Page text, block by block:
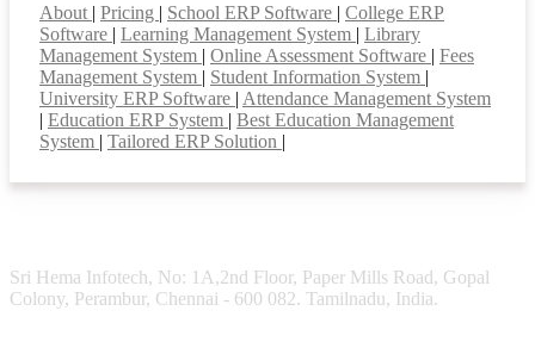
About | Pricing | School ERP Software | College ERP
Software | Learning Management System | Library
Management System | Online Assessment Software | Fees
Management System | Student Information System |
University ERP Software | Attendance Management System
| Education ERP System | Best Education Management
System | Tailored ERP Solution |
Sri Hema Infotech, No: 1A,2nd Floor, Paper Mills Road, Gopal
Colony, Perambur, Chennai - 600 082. Tamilnadu, India.